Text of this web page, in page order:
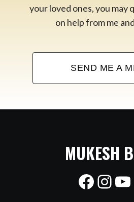
your loved ones, you may
on help from me
SEND ME A
MUKESH